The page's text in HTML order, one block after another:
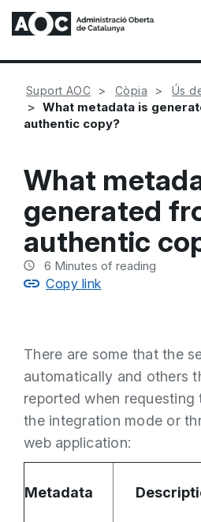
Suport AOC Còpia Ús
What metadata is
authentic copy?
What
generated
authentic
6 Minutes of reading
Copy link
There are some that the
automatically and others
reported when requesting
the integration mode or
web application:
Metadata